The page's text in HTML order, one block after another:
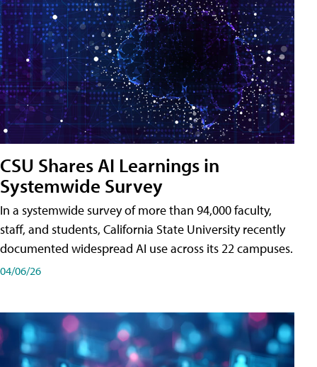
CSU Shares AI Learnings in
Systemwide Survey
In a systemwide survey of more than 94,000 faculty,
staff, and students, California State University recently
documented widespread AI use across its 22 campuses.
04/06/26